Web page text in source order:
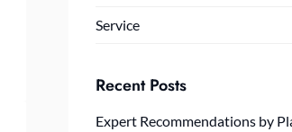
Service
Recent Posts
Expert Recommendations by